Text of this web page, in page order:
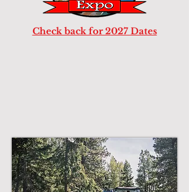
Check back for 2027 Dates